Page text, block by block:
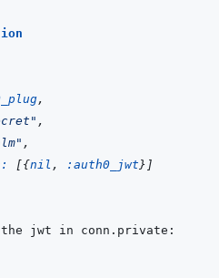
,
,
,
[{nil , :auth0_jwt} ]